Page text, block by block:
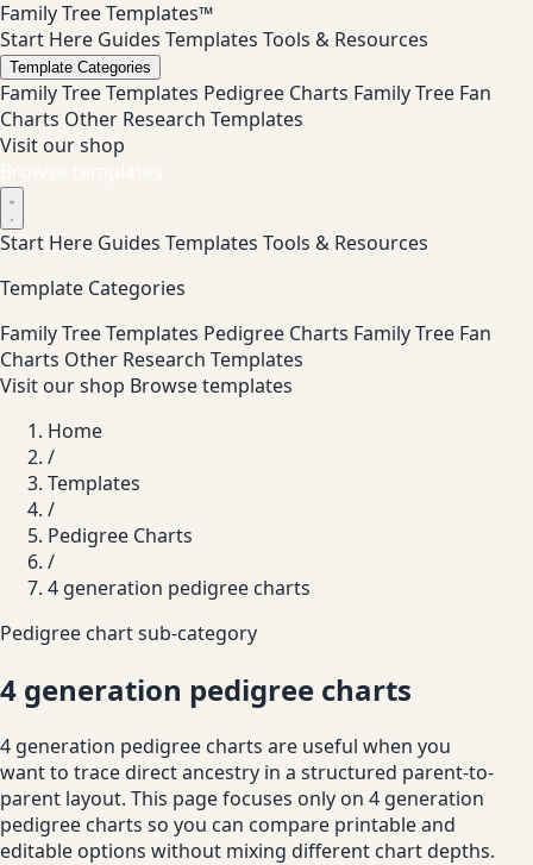
Family Tree Templates™
Start Here Guides Templates Tools & Resources
Template Categories
Family Tree Templates Pedigree Charts Family Tree Fan
Charts Other Research Templates
Visit our shop
Start Here Guides Templates Tools & Resources
Template Categories
Family Tree Templates Pedigree Charts Family Tree Fan
Charts Other Research Templates
Visit our shop Browse templates
Home
/
Templates
/
Pedigree Charts
/
4 generation pedigree charts
Pedigree chart sub-category
4 generation pedigree charts
4 generation pedigree charts are useful when you
want to trace direct ancestry in a structured parent-to-
parent layout. This page focuses only on 4 generation
pedigree charts so you can compare printable and
editable options without mixing different chart depths.